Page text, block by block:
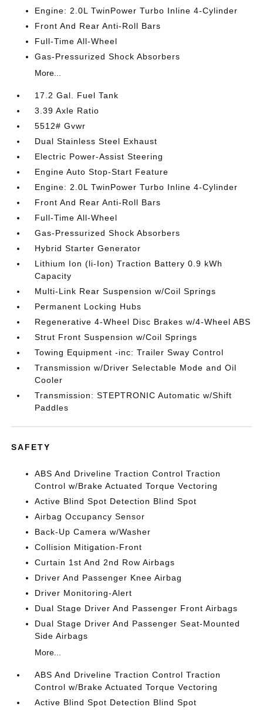
Engine: 2.0L TwinPower Turbo Inline 4-Cylinder
Front And Rear Anti-Roll Bars
Full-Time All-Wheel
Gas-Pressurized Shock Absorbers
More...
17.2 Gal. Fuel Tank
3.39 Axle Ratio
5512# Gvwr
Dual Stainless Steel Exhaust
Electric Power-Assist Steering
Engine Auto Stop-Start Feature
Engine: 2.0L TwinPower Turbo Inline 4-Cylinder
Front And Rear Anti-Roll Bars
Full-Time All-Wheel
Gas-Pressurized Shock Absorbers
Hybrid Starter Generator
Lithium Ion (li-Ion) Traction Battery 0.9 kWh
Capacity
Multi-Link Rear Suspension w/Coil Springs
Permanent Locking Hubs
Regenerative 4-Wheel Disc Brakes w/4-Wheel ABS
Strut Front Suspension w/Coil Springs
Towing Equipment -inc: Trailer Sway Control
Transmission w/Driver Selectable Mode and Oil
Cooler
Transmission: STEPTRONIC Automatic w/Shift
Paddles
SAFETY
ABS And Driveline Traction Control Traction
Control w/Brake Actuated Torque Vectoring
Active Blind Spot Detection Blind Spot
Airbag Occupancy Sensor
Back-Up Camera w/Washer
Collision Mitigation-Front
Curtain 1st And 2nd Row Airbags
Driver And Passenger Knee Airbag
Driver Monitoring-Alert
Dual Stage Driver And Passenger Front Airbags
Dual Stage Driver And Passenger Seat-Mounted
Side Airbags
More...
ABS And Driveline Traction Control Traction
Control w/Brake Actuated Torque Vectoring
Active Blind Spot Detection Blind Spot